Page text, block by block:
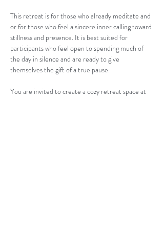
This retreat is for those who already meditate and
or for those who feel a sincere inner calling toward
stillness and presence. It is best suited for
participants who feel open to spending much of
the day in silence and are ready to give
themselves the gift of a true pause.
You are invited to create a cozy retreat space at